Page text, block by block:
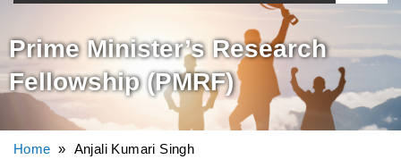
Prime Minister’s Research
Fellowship (PMRF)
Home » Anjali Kumari Singh